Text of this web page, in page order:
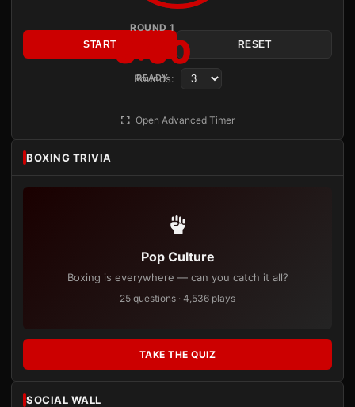
ROUND 1
3:00
READY
START RESET
Rounds:
Open Advanced Timer
BOXING TRIVIA
Pop Culture
Boxing is everywhere — can you catch it all?
25 questions · 4,536 plays
TAKE THE QUIZ
SOCIAL WALL